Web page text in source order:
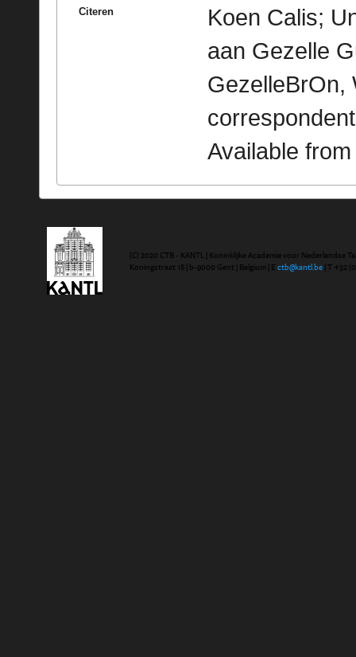
Citeren
Koen Calis;
aan Gezelle
GezelleBrOn,
Available
(C) 2020 CTB - KANTL | Koninklijke Academie voor Nederlandse
Koningstraat 18 | b-9000 Gent | Belgium | E ctb@kantl.be | T +32